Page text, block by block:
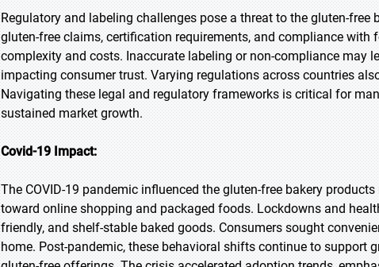
Regulatory and labeling challenges pose a threat to the gluten-
gluten-free claims, certification requirements, and compliance
complexity and costs. Inaccurate labeling or non-compliance may
impacting consumer trust. Varying regulations across countries
Navigating these legal and regulatory frameworks is critical for
sustained market growth.
Covid-19 Impact:
The COVID-19 pandemic influenced the gluten-free bakery
toward online shopping and packaged foods. Lockdowns and
friendly, and shelf-stable baked goods. Consumers sought
home. Post-pandemic, these behavioral shifts continue to support